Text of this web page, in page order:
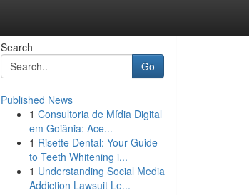
Search
Go
Published News
1 Consultoria de Mídia Digital
em Goiânia: Ace...
1 Risette Dental: Your Guide
to Teeth Whitening i...
1 Understanding Social Media
Addiction Lawsuit Le...